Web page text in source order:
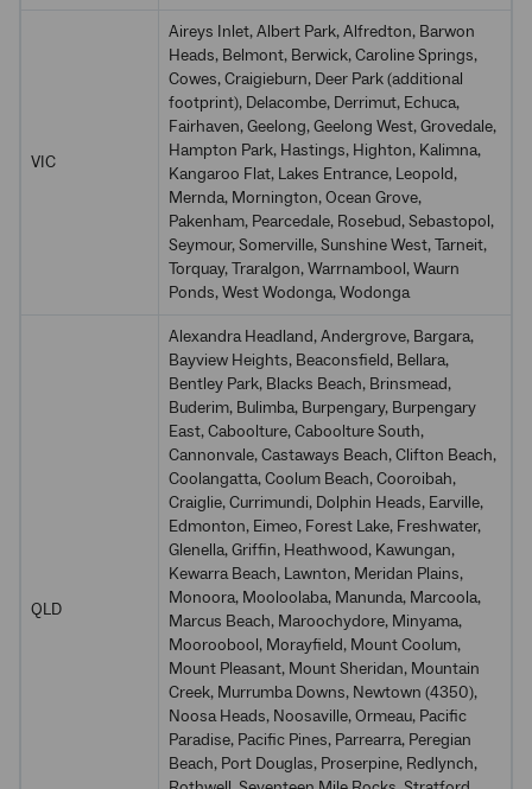
VIC
Aireys Inlet, Albert Park, Alfredton, Barwon
Heads, Belmont, Berwick, Caroline Springs,
Cowes, Craigieburn, Deer Park (additional
footprint), Delacombe, Derrimut, Echuca,
Fairhaven, Geelong, Geelong West, Grovedale,
Hampton Park, Hastings, Highton, Kalimna,
Kangaroo Flat, Lakes Entrance, Leopold,
Mernda, Mornington, Ocean Grove,
Pakenham, Pearcedale, Rosebud, Sebastopol,
Seymour, Somerville, Sunshine West, Tarneit,
Torquay, Traralgon, Warrnambool, Waurn
Ponds, West Wodonga, Wodonga
QLD
Alexandra Headland, Andergrove, Bargara,
Bayview Heights, Beaconsfield, Bellara,
Bentley Park, Blacks Beach, Brinsmead,
Buderim, Bulimba, Burpengary, Burpengary
East, Caboolture, Caboolture South,
Cannonvale, Castaways Beach, Clifton Beach,
Coolangatta, Coolum Beach, Cooroibah,
Craiglie, Currimundi, Dolphin Heads, Earville,
Edmonton, Eimeo, Forest Lake, Freshwater,
Glenella, Griffin, Heathwood, Kawungan,
Kewarra Beach, Lawnton, Meridan Plains,
Monoora, Mooloolaba, Manunda, Marcoola,
Marcus Beach, Maroochydore, Minyama,
Mooroobool, Morayfield, Mount Coolum,
Mount Pleasant, Mount Sheridan, Mountain
Creek, Murrumba Downs, Newtown (4350),
Noosa Heads, Noosaville, Ormeau, Pacific
Paradise, Pacific Pines, Parrearra, Peregian
Beach, Port Douglas, Proserpine, Redlynch,